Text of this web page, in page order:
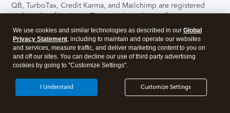
QB, TurboTax, Credit Karma, and Mailchimp are registered
trademarks of Intuit Inc. Terms and conditions, features,
support, pricing, and service options subject to change
without notice.Security Certification of the TurboTax Online
application has been performed by C-Level Security.By
accessing and using this page you agree to theTerms of Use
About Cookies Manage cookies
We use cookies and similar technologies as described in our Global
Privacy Statement, including to maintain and operate our websites
and services, measure traffic, and deliver marketing content to you on
and off our sites. You can decline our use of third party advertising
cookies by going to "Customize Settings".
Customize Settings
I Understand